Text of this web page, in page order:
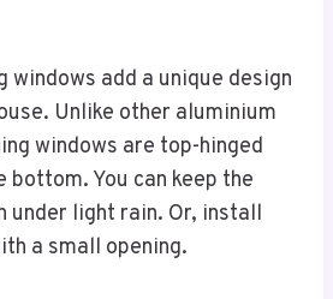
windows add a unique design
Unlike other aluminium
windows are top-hinged
bottom. You can keep the
under light rain. Or, install
a small opening.